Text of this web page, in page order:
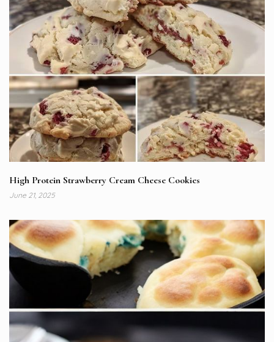
High Protein Strawberry Cream Cheese Cookies
June 21, 2025